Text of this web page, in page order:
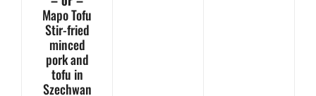
Mapo Tofu
Stir-fried
minced
pork and
tofu in
Szechwan